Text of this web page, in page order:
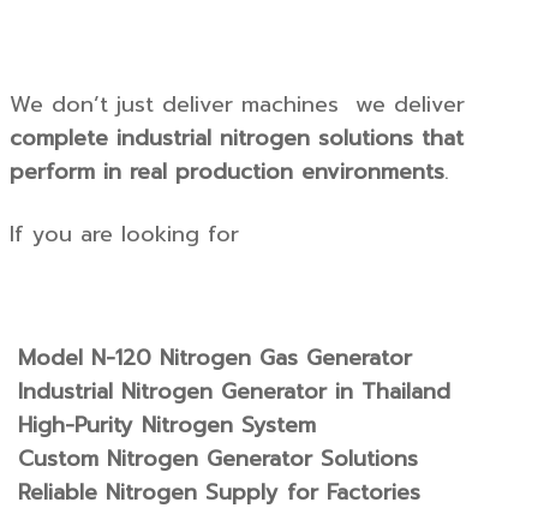
We don’t just deliver machines we deliver
complete industrial nitrogen solutions that
perform in real production environments.
If you are looking for
Model N-120 Nitrogen Gas Generator
Industrial Nitrogen Generator in Thailand
High-Purity Nitrogen System
Custom Nitrogen Generator Solutions
Reliable Nitrogen Supply for Factories